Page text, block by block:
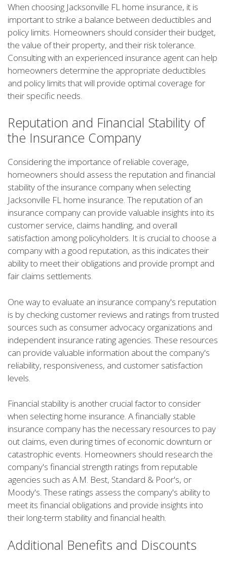
When choosing Jacksonville FL home insurance, it is
important to strike a balance between deductibles and
policy limits. Homeowners should consider their budget,
the value of their property, and their risk tolerance.
Consulting with an experienced insurance agent can help
homeowners determine the appropriate deductibles
and policy limits that will provide optimal coverage for
their specific needs.
Reputation and Financial Stability of
the Insurance Company
Considering the importance of reliable coverage,
homeowners should assess the reputation and financial
stability of the insurance company when selecting
Jacksonville FL home insurance. The reputation of an
insurance company can provide valuable insights into its
customer service, claims handling, and overall
satisfaction among policyholders. It is crucial to choose a
company with a good reputation, as this indicates their
ability to meet their obligations and provide prompt and
fair claims settlements.
One way to evaluate an insurance company's reputation
is by checking customer reviews and ratings from trusted
sources such as consumer advocacy organizations and
independent insurance rating agencies. These resources
can provide valuable information about the company's
reliability, responsiveness, and customer satisfaction
levels.
Financial stability is another crucial factor to consider
when selecting home insurance. A financially stable
insurance company has the necessary resources to pay
out claims, even during times of economic downturn or
catastrophic events. Homeowners should research the
company's financial strength ratings from reputable
agencies such as A.M. Best, Standard & Poor's, or
Moody's. These ratings assess the company's ability to
meet its financial obligations and provide insights into
their long-term stability and financial health.
Additional Benefits and Discounts